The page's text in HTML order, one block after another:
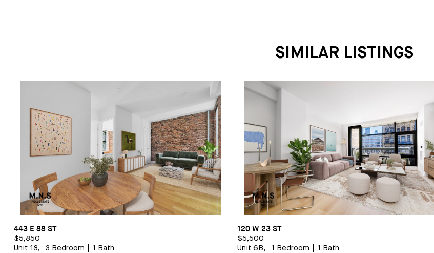
SIMILAR LISTINGS
443 E 88 ST
$5,850
Unit 18,
3 Bedroom
1 Bath
$5,500
120 W 23 ST
$5,500
Unit 6B,
1 Bedroom
1 Bath
1 BEDROOM/1 BATHROOM